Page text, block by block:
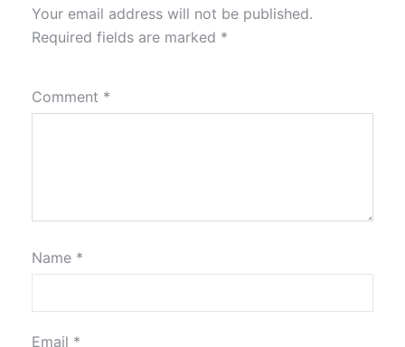
Your email address will not be published.
Required fields are marked *
Comment *
Name *
Email *